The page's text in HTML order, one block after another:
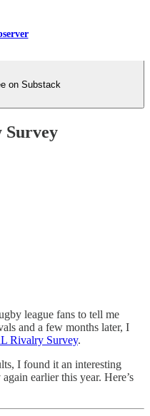
on Substack
Survey
league fans to tell me
and a few months later, I
Rivalry Survey.
I found it an interesting
earlier this year. Here’s